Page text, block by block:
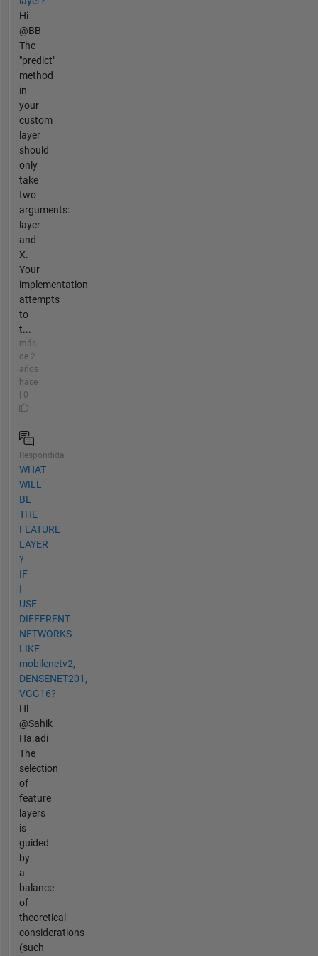
Hi
@BB
The
"predict"
method
in
your
custom
layer
should
only
take
two
arguments:
layer
and
X.
Your
implementation
attempts
to
t...
más
de 2
años
hace
| 0
Respondida
WHAT
WILL
BE
THE
FEATURE
LAYER
?
IF
I
USE
DIFFERENT
NETWORKS
LIKE
mobilenetv2,
DENSENET201,
VGG16?
Hi
@Sahik
Ha.adi
The
selection
of
feature
layers
is
guided
by
a
balance
of
theoretical
considerations
(such